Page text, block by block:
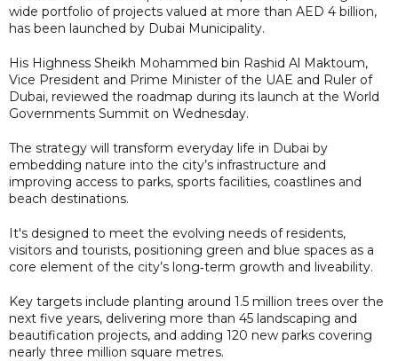
wide portfolio of projects valued at more than AED 4 billion,
has been launched by Dubai Municipality.
His Highness Sheikh Mohammed bin Rashid Al Maktoum,
Vice President and Prime Minister of the UAE and Ruler of
Dubai, reviewed the roadmap during its launch at the World
Governments Summit on Wednesday.
The strategy will transform everyday life in Dubai by
embedding nature into the city’s infrastructure and
improving access to parks, sports facilities, coastlines and
beach destinations.
It's designed to meet the evolving needs of residents,
visitors and tourists, positioning green and blue spaces as a
core element of the city’s long‑term growth and liveability.
Key targets include planting around 1.5 million trees over the
next five years, delivering more than 45 landscaping and
beautification projects, and adding 120 new parks covering
nearly three million square metres.